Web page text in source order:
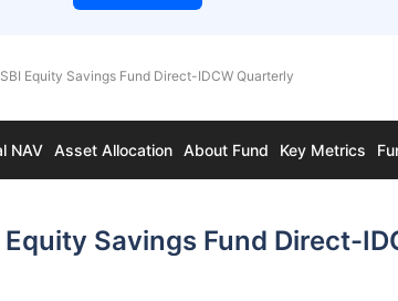
SBI Equity Savings Fund Direct-IDCW Quarterly
NAV Asset Allocation About Fund Key Metrics
Savings Fund Direct-